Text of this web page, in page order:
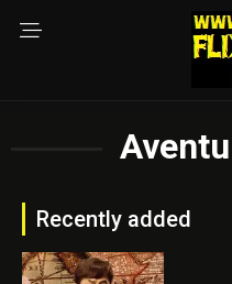
Recently added